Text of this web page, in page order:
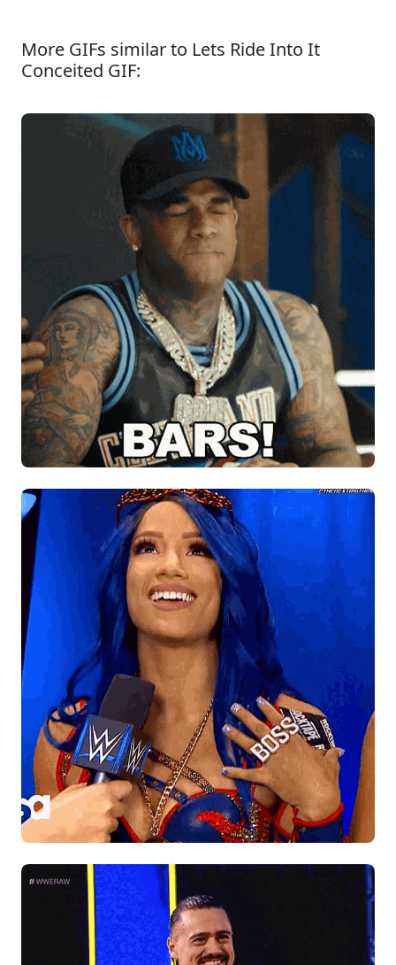
More GIFs similar to Lets Ride Into It
Conceited GIF: